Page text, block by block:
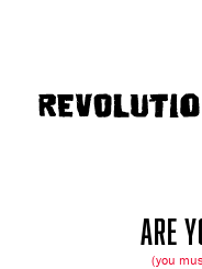
ARE
(you